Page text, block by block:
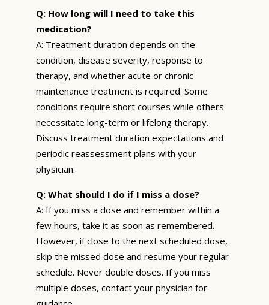
Q: How long will I need to take this
medication?
A: Treatment duration depends on the
condition, disease severity, response to
therapy, and whether acute or chronic
maintenance treatment is required. Some
conditions require short courses while others
necessitate long-term or lifelong therapy.
Discuss treatment duration expectations and
periodic reassessment plans with your
physician.
Q: What should I do if I miss a dose?
A: If you miss a dose and remember within a
few hours, take it as soon as remembered.
However, if close to the next scheduled dose,
skip the missed dose and resume your regular
schedule. Never double doses. If you miss
multiple doses, contact your physician for